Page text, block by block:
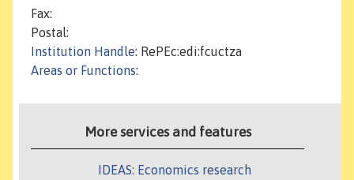
Fax:
Postal:
Institution Handle: RePEc:edi:fcuctza
Areas or Functions:
More services and features
IDEAS: Economics research